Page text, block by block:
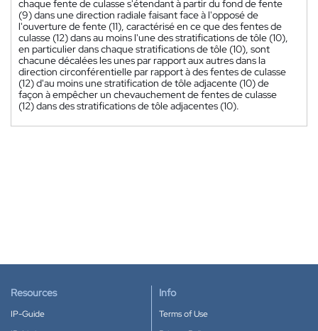
chaque fente de culasse s'étendant à partir du fond de fente
(9) dans une direction radiale faisant face à l'opposé de
l'ouverture de fente (11), caractérisé en ce que des fentes de
culasse (12) dans au moins l'une des stratifications de tôle (10),
en particulier dans chaque stratifications de tôle (10), sont
chacune décalées les unes par rapport aux autres dans la
direction circonférentielle par rapport à des fentes de culasse
(12) d'au moins une stratification de tôle adjacente (10) de
façon à empêcher un chevauchement de fentes de culasse
(12) dans des stratifications de tôle adjacentes (10).
Resources
IP-Guide
Info
Terms of Use